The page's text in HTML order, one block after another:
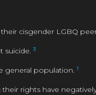
cisgender LGBQ
suicide.3
general population. 1
rights have